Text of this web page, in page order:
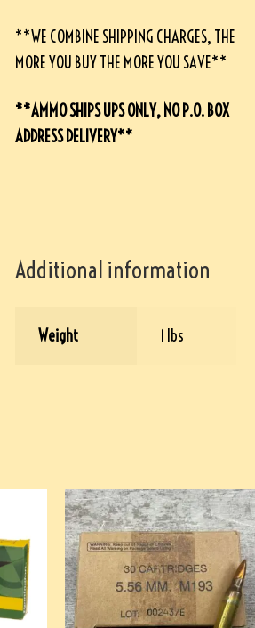
**WE COMBINE SHIPPING CHARGES, THE
MORE YOU BUY THE MORE YOU SAVE**
**AMMO SHIPS UPS ONLY, NO P.O. BOX
ADDRESS DELIVERY**
Additional information
Weight 1 lbs